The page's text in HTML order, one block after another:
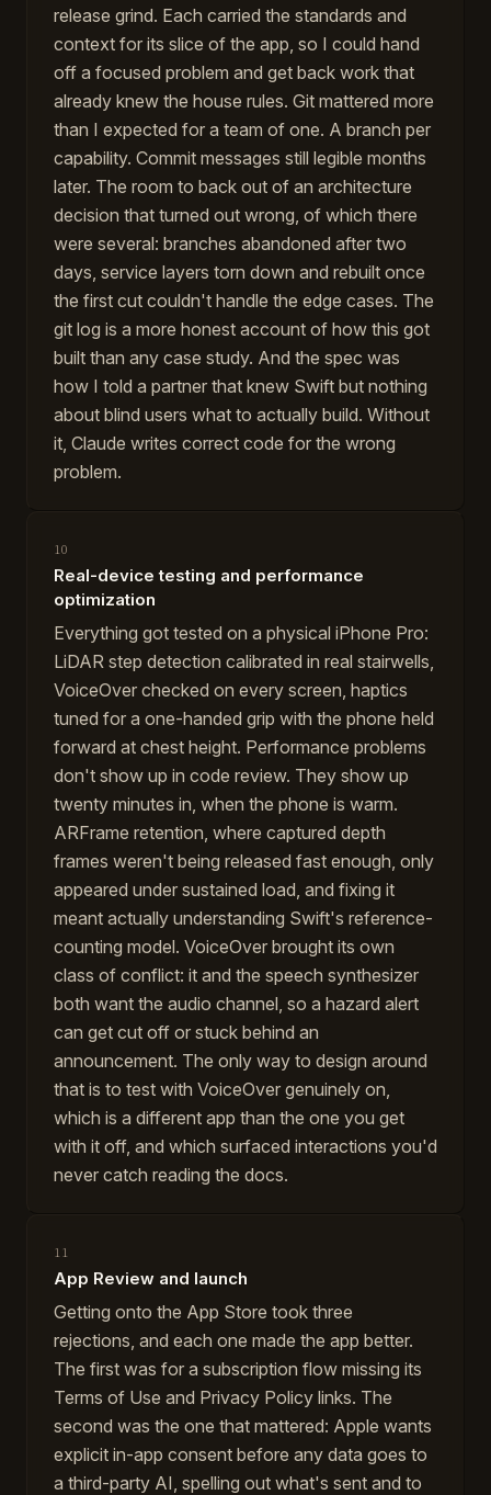
release grind. Each carried the standards and
context for its slice of the app, so I could hand
off a focused problem and get back work that
already knew the house rules. Git mattered more
than I expected for a team of one. A branch per
capability. Commit messages still legible months
later. The room to back out of an architecture
decision that turned out wrong, of which there
were several: branches abandoned after two
days, service layers torn down and rebuilt once
the first cut couldn't handle the edge cases. The
git log is a more honest account of how this got
built than any case study. And the spec was
how I told a partner that knew Swift but nothing
about blind users what to actually build. Without
it, Claude writes correct code for the wrong
problem.
10
Real-device testing and performance
optimization
Everything got tested on a physical iPhone Pro:
LiDAR step detection calibrated in real stairwells,
VoiceOver checked on every screen, haptics
tuned for a one-handed grip with the phone held
forward at chest height. Performance problems
don't show up in code review. They show up
twenty minutes in, when the phone is warm.
ARFrame retention, where captured depth
frames weren't being released fast enough, only
appeared under sustained load, and fixing it
meant actually understanding Swift's reference-
counting model. VoiceOver brought its own
class of conflict: it and the speech synthesizer
both want the audio channel, so a hazard alert
can get cut off or stuck behind an
announcement. The only way to design around
that is to test with VoiceOver genuinely on,
which is a different app than the one you get
with it off, and which surfaced interactions you'd
never catch reading the docs.
11
App Review and launch
Getting onto the App Store took three
rejections, and each one made the app better.
The first was for a subscription flow missing its
Terms of Use and Privacy Policy links. The
second was the one that mattered: Apple wants
explicit in-app consent before any data goes to
a third-party AI, spelling out what's sent and to